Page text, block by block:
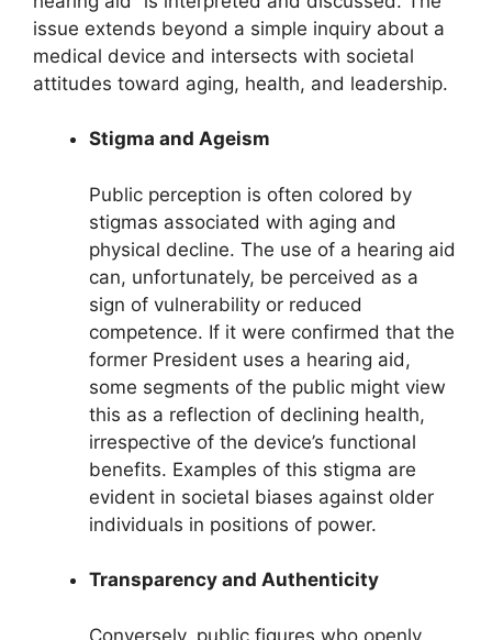
issue extends beyond a simple inquiry about a
medical device and intersects with societal
attitudes toward aging, health, and leadership.
Stigma and Ageism
Public perception is often colored by
stigmas associated with aging and
physical decline. The use of a hearing aid
can, unfortunately, be perceived as a
sign of vulnerability or reduced
competence. If it were confirmed that the
former President uses a hearing aid,
some segments of the public might view
this as a reflection of declining health,
irrespective of the device’s functional
benefits. Examples of this stigma are
evident in societal biases against older
individuals in positions of power.
Transparency and Authenticity
Conversely, public figures who openly